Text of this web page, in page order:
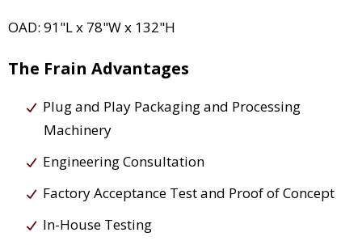
OAD: 91"L x 78"W x 132"H
The Frain Advantages
Plug and Play Packaging and Processing
Machinery
Engineering Consultation
Factory Acceptance Test and Proof of Concept
In-House Testing